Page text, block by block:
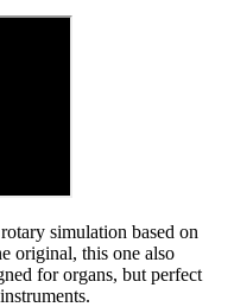
simulation based on
original, this one also
for organs, but perfect